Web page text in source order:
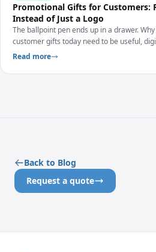
Promotional Gifts for Customers:
Instead of Just a Logo
The ballpoint pen ends up in a drawer.
customer gifts today need to be useful,
measurable.
Read more
Back to Blog
Request a quote